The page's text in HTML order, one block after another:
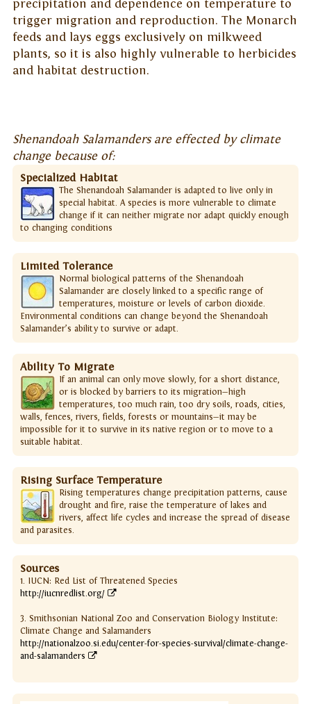
precipitation and dependence on temperature to
trigger migration and reproduction. The Monarch
feeds and lays eggs exclusively on milkweed
plants, so it is also highly vulnerable to herbicides
and habitat destruction.
Shenandoah Salamanders are effected by climate
change because of:
Specialized Habitat
The Shenandoah Salamander is adapted to live only in
special habitat. A species is more vulnerable to climate
change if it can neither migrate nor adapt quickly enough
to changing conditions
Limited Tolerance
Normal biological patterns of the Shenandoah
Salamander are closely linked to a specific range of
temperatures, moisture or levels of carbon dioxide.
Environmental conditions can change beyond the Shenandoah
Salamander’s ability to survive or adapt.
Ability To Migrate
If an animal can only move slowly, for a short distance,
or is blocked by barriers to its migration—high
temperatures, too much rain, too dry soils, roads, cities,
walls, fences, rivers, fields, forests or mountains—it may be
impossible for it to survive in its native region or to move to a
suitable habitat.
Rising Surface Temperature
Rising temperatures change precipitation patterns, cause
drought and fire, raise the temperature of lakes and
rivers, affect life cycles and increase the spread of disease
and parasites.
Sources
1. IUCN: Red List of Threatened Species
http://iucnredlist.org/
3. Smithsonian National Zoo and Conservation Biology Institute:
Climate Change and Salamanders
http://nationalzoo.si.edu/center-for-species-survival/climate-change-
and-salamanders